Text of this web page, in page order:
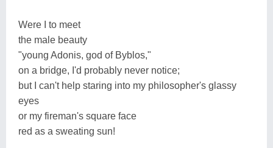
Were I to meet
the male beauty
"young Adonis, god of Byblos,"
on a bridge, I'd probably never notice;
but I can't help staring into my philosopher's glassy
eyes
or my fireman's square face
red as a sweating sun!